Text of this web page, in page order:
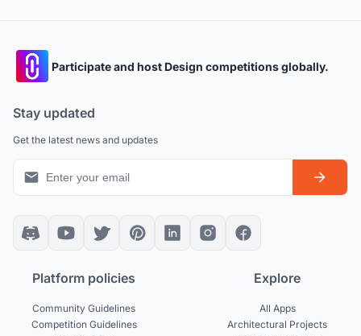
Participate and host Design competitions globally.
Stay updated
Get the latest news and updates
Platform policies
Community Guidelines
Competition Guidelines
Explore
All Apps
Architectural Projects